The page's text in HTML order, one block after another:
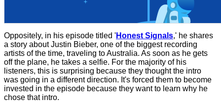
Oppositely, in his episode titled 'Honest Signals,' he shares
a story about Justin Bieber, one of the biggest recording
artists of the time, traveling to Australia. As soon as he gets
off the plane, he takes a selfie. For the majority of his
listeners, this is surprising because they thought the intro
was going in a different direction. It's forced them to become
invested in the episode because they want to learn why he
chose that intro.